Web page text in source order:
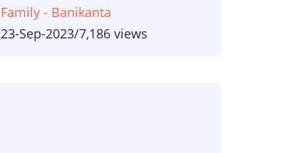
Family - Banikanta
23-Sep-2023/7,186 views